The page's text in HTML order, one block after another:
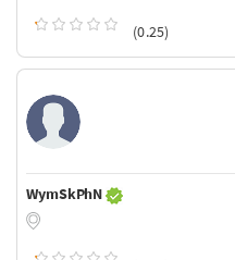
(0.25)
WymSkPhN